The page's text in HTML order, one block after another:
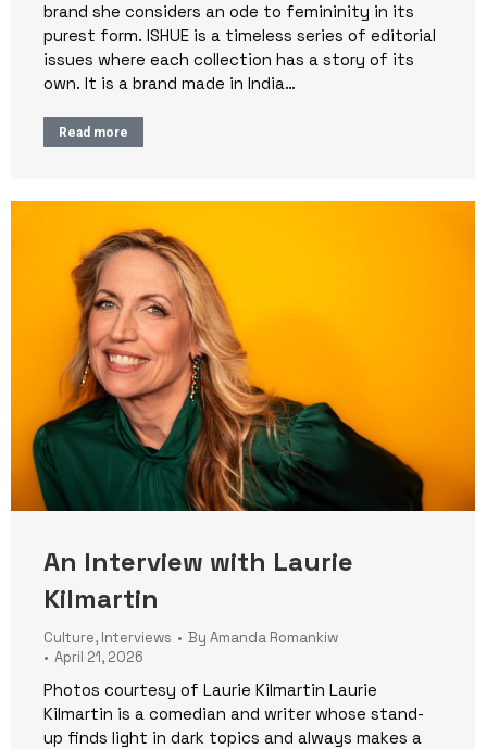
brand she considers an ode to femininity in its
purest form. ISHUE is a timeless series of editorial
issues where each collection has a story of its
own. It is a brand made in India…
Read more
An Interview with Laurie
Kilmartin
Culture, Interviews By Amanda Romankiw
April 21, 2026
Photos courtesy of Laurie Kilmartin Laurie
Kilmartin is a comedian and writer whose stand-
up finds light in dark topics and always makes a